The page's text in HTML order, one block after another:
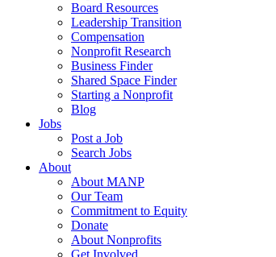
Board Resources
Leadership Transition
Compensation
Nonprofit Research
Business Finder
Shared Space Finder
Starting a Nonprofit
Blog
Jobs
Post a Job
Search Jobs
About
About MANP
Our Team
Commitment to Equity
Donate
About Nonprofits
Get Involved